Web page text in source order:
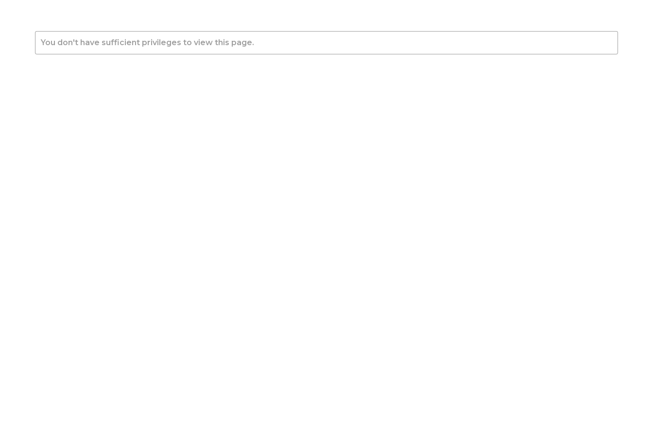
You don't have sufficient privileges to view this page.